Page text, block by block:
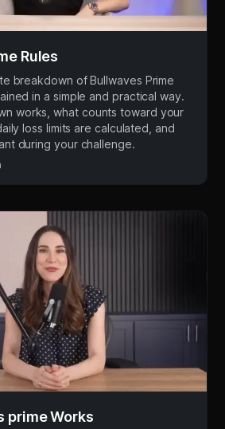
Rules
breakdown of Bullwaves Prime
in a simple and practical way.
works, what counts toward your
loss limits are calculated, and
during your challenge.
prime Works